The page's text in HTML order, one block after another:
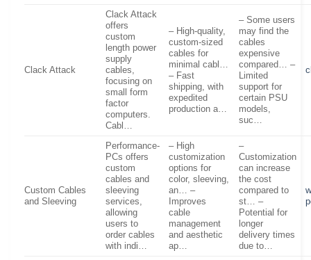
Clack Attack
Clack Attack
offers
custom
length power
supply
cables,
focusing on
small form
factor
computers.
Cabl…
– High-quality,
custom-sized
cables for
minimal cabl…
– Fast
shipping, with
expedited
production a…
– Some users
may find the
cables
expensive
compared… –
Limited
support for
certain PSU
models,
suc…
Custom Cables
and Sleeving
Performance-
PCs offers
custom
cables and
sleeving
services,
allowing
users to
order cables
with indi…
– High
customization
options for
color, sleeving,
an… –
Improves
cable
management
and aesthetic
ap…
–
Customization
can increase
the cost
compared to
st… –
Potential for
longer
delivery times
due to…